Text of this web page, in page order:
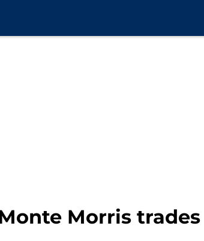
Morris trades